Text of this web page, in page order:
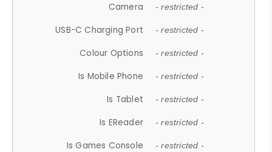
Camera - restricted -
USB-C Charging Port - restricted -
Colour Options - restricted -
Is Mobile Phone - restricted -
Is Tablet - restricted -
Is EReader - restricted -
Is Games Console - restricted -